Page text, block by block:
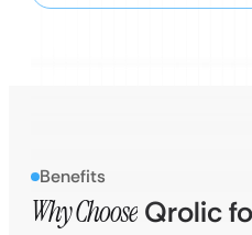
Benefits
Why Choose Qrolic